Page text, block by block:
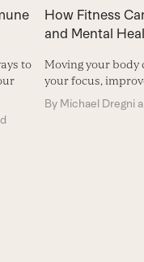
to
How Fitness
and Mental
Moving your body
your focus,
By Michael Dregni